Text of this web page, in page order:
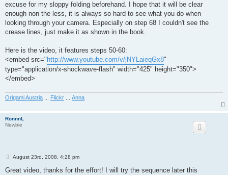
excuse for my sloppy folding beforehand. I hope that it will be clear
enough non the less, it is always so hard to see what you do when
looking through your camera. Especially on step 68 I couldn't see the
crease lines, just make it as shown in the book.
Here is the video, it features steps 50-60:
<embed src=" http://www.youtube.com/v/jNYLaieqGx8"
type="application/x-shockwave-flash" width="425" height="350">
</embed>
Origami Austria Flickr Anna
RonnnL
Newbie
P
s
August 23rd, 2008, 4:28 pm
Great video, thanks for the effort! I will try the sequence later this